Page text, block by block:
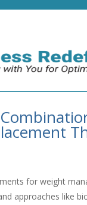
for weight
approaches like